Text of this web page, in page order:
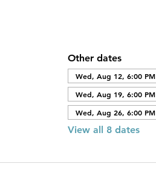
Other dates
Wed, Aug 12, 6:00 PM
Wed, Aug 19, 6:00 PM
Wed, Aug 26, 6:00 PM
View all 8 dates